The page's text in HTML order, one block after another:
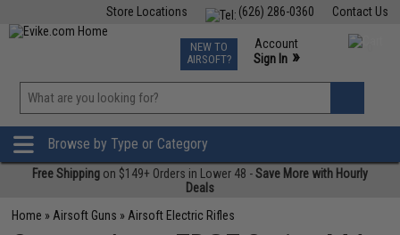
Contact Us
(626) 286-0360
Store Locations
TCG Events
Phone Support M-F 7am-5pm PST
NEW TO
AIRSOFT?
Account
Sign In »
»
Browse by Type or Category
Free Shipping on $149+ Orders in Lower 48 -Save More with Hourly
Deals
Home » Airsoft Guns » Airsoft Electric Rifles